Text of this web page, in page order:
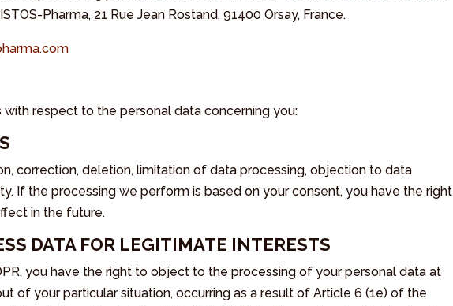
Pharma, 21 Rue Jean Rostand, 91400 Orsay, France.
respect to the personal data concerning you:
correction, deletion, limitation of data processing, objection to data
If the processing we perform is based on your consent, you have the right
in the future.
DATA FOR LEGITIMATE INTERESTS
you have the right to object to the processing of your personal data at
of your particular situation, occurring as a result of Article 6 (1e) of the